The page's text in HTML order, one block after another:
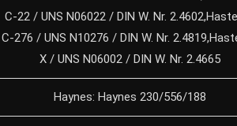
C-22 / UNS N06022 / DIN W. Nr.
C-276 / UNS N10276 / DIN W. Nr.
X / UNS N06002 / DIN W. Nr. 2.4665
Haynes: Haynes 230/556/188